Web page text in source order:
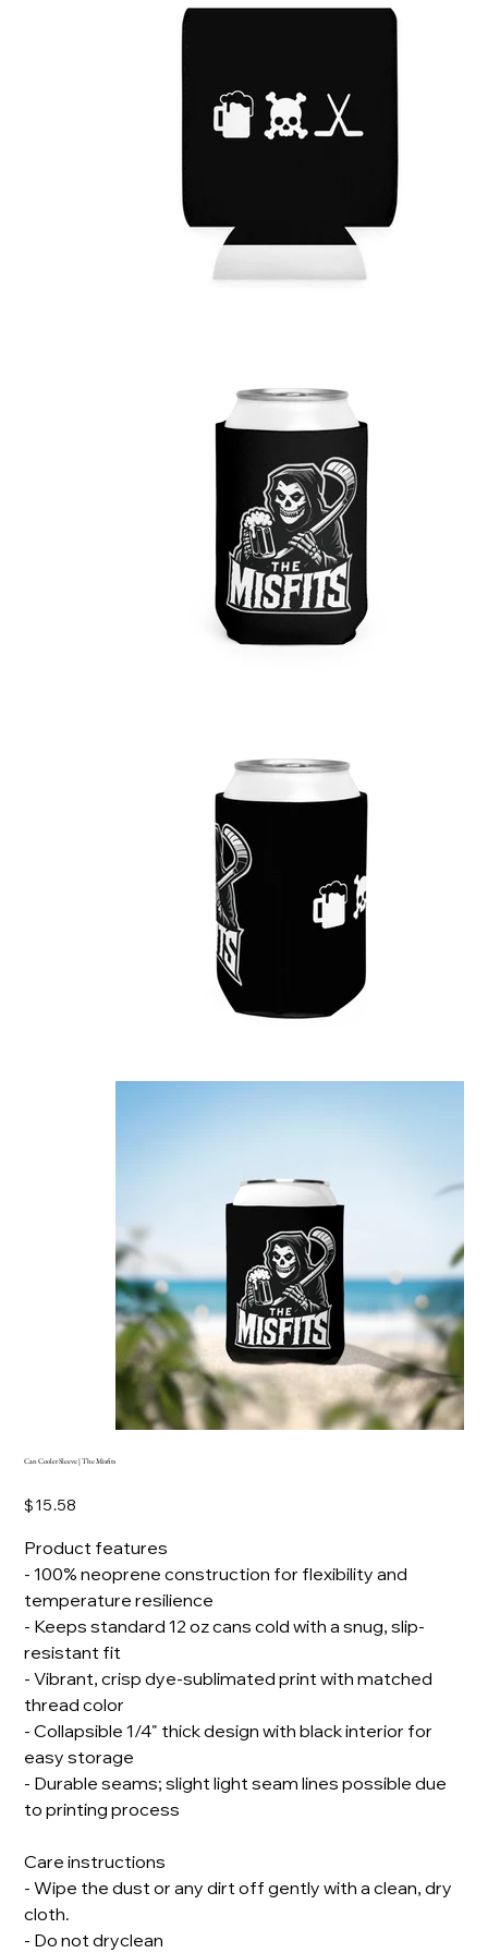
Can Cooler Sleeve | The Misfits
Price
$15.58
Product features
- 100% neoprene construction for flexibility and
temperature resilience
- Keeps standard 12 oz cans cold with a snug, slip-
resistant fit
- Vibrant, crisp dye-sublimated print with matched
thread color
- Collapsible 1/4" thick design with black interior for
easy storage
- Durable seams; slight light seam lines possible due
to printing process
Care instructions
- Wipe the dust or any dirt off gently with a clean, dry
cloth.
- Do not dryclean